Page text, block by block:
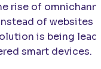
rise of
of websites
is being lead
smart devices.